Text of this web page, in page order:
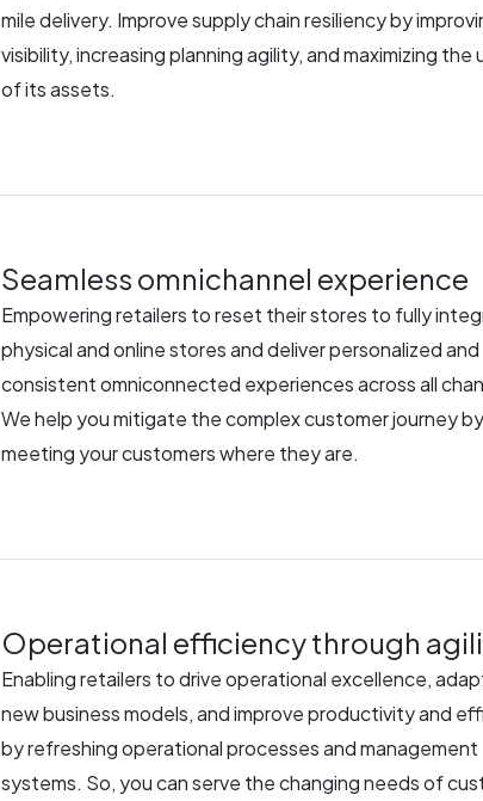
mile delivery. Improve supply chain resiliency by
visibility, increasing planning agility, and maximizing the
of its assets.
Seamless omnichannel experience
Empowering retailers to reset their stores to fully
physical and online stores and deliver personalized and
consistent omniconnected experiences across all
We help you mitigate the complex customer journey by
meeting your customers where they are.
Operational efficiency through
Enabling retailers to drive operational excellence,
new business models, and improve productivity and
by refreshing operational processes and management
systems. So, you can serve the changing needs of